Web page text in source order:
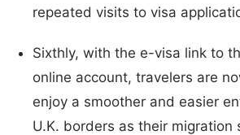
repeated visits to visa
Sixthly, with the e-visa link to
online account, travelers are
enjoy a smoother and easier
U.K. borders as their migration